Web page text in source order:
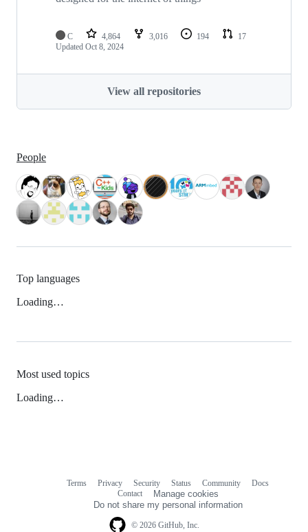
C 4,864 3,016 194
17
Updated Oct 8, 2024
View all repositories
People
Top languages
Loading…
Most used topics
Loading…
© 2026 GitHub, Inc.
Terms Privacy Security Status Community
Docs
Contact
Manage cookies
Do not share my personal information